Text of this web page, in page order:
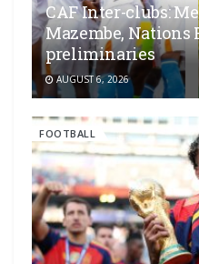
CAF Inter-clubs:
Mazembe, Nations
preliminaries
AUGUST 6, 2026
FOOTBALL